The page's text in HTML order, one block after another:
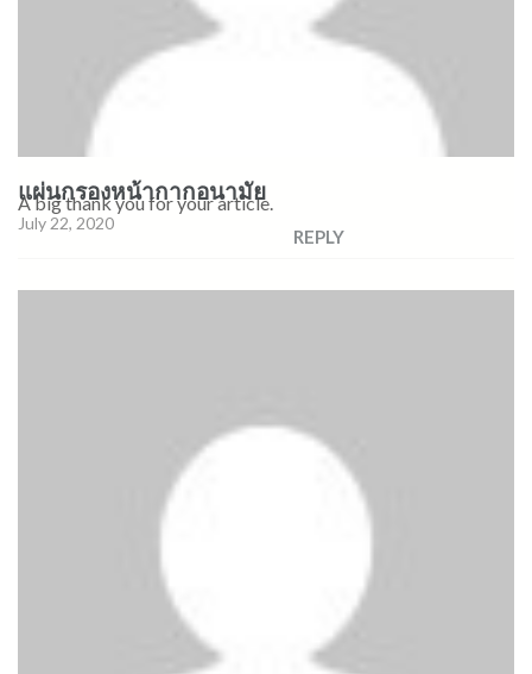
แผ่นกรองหน้ากากอนามัย
July 22, 2020
A big thank you for your article.
REPLY